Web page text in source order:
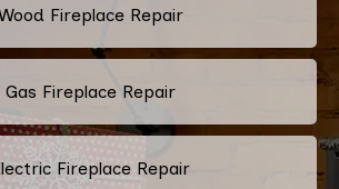
Fireplace Repair
Gas Fireplace Repair
Fireplace Repair